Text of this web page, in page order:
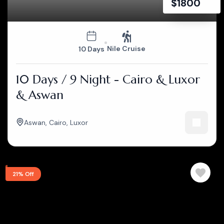
$1800
10 Days Nile Cruise
10 Days / 9 Night - Cairo & Luxor
& Aswan
Aswan, Cairo, Luxor
21% Off